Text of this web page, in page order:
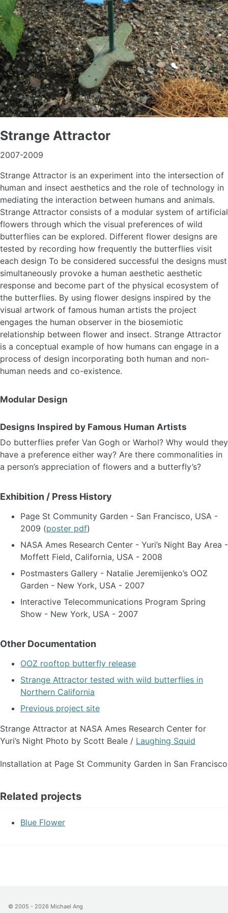
Strange Attractor
2007-2009
Strange Attractor is an experiment into the intersection of
human and insect aesthetics and the role of technology in
mediating the interaction between humans and animals.
Strange Attractor consists of a modular system of artificial
flowers through which the visual preferences of wild
butterflies can be explored. Different flower designs are
tested by recording how frequently the butterflies visit
each design To be considered successful the designs must
simultaneously provoke a human aesthetic aesthetic
response and become part of the physical ecosystem of
the butterflies. By using flower designs inspired by the
visual artwork of famous human artists the project
engages the human observer in the biosemiotic
relationship between flower and insect. Strange Attractor
is a conceptual example of how humans can engage in a
process of design incorporating both human and non-
human needs and co-existence.
Modular Design
Designs Inspired by Famous Human Artists
Do butterflies prefer Van Gogh or Warhol? Why would they
have a preference either way? Are there commonalities in
a person’s appreciation of flowers and a butterfly’s?
Exhibition / Press History
Page St Community Garden - San Francisco, USA -
2009 (poster pdf)
NASA Ames Research Center - Yuri’s Night Bay Area -
Moffett Field, California, USA - 2008
Postmasters Gallery - Natalie Jeremijenko’s OOZ
Garden - New York, USA - 2007
Interactive Telecommunications Program Spring
Show - New York, USA - 2007
Other Documentation
OOZ rooftop butterfly release
Strange Attractor tested with wild butterflies in
Northern California
Previous project site
Strange Attractor at NASA Ames Research Center for
Yuri’s Night Photo by Scott Beale / Laughing Squid
Installation at Page St Community Garden in San Francisco
Related projects
Blue Flower
© 2005 - 2026 Michael Ang